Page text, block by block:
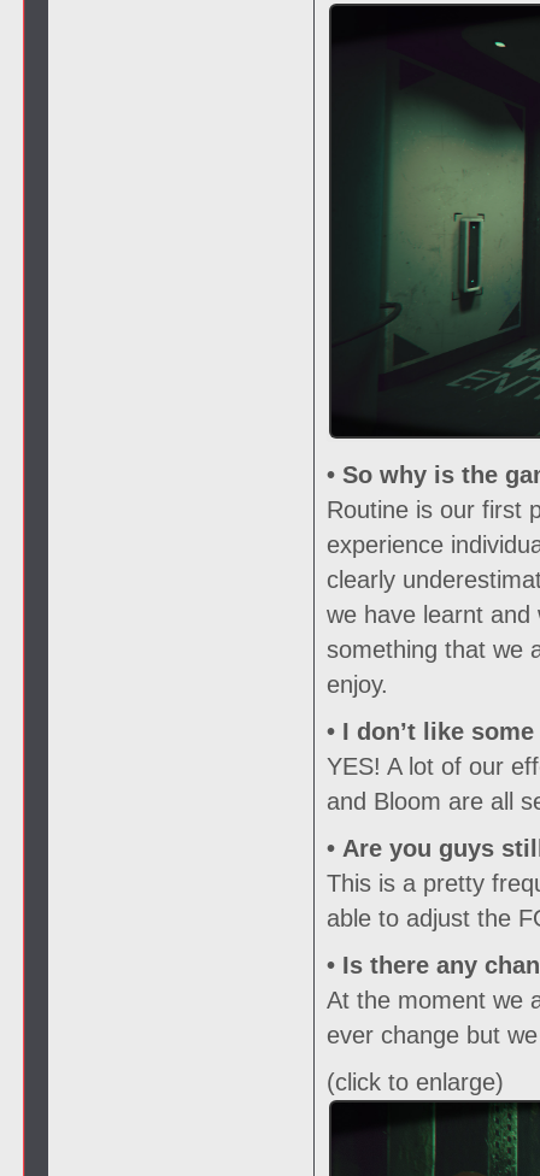
• So why is the
Routine is our first
experience
clearly
we have learnt and
something that we
enjoy.
• I don’t like
YES! A lot of our
and Bloom are all
• Are you guys
This is a pretty
able to adjust the
• Is there any
At the moment we
ever change but
(click to enlarge)